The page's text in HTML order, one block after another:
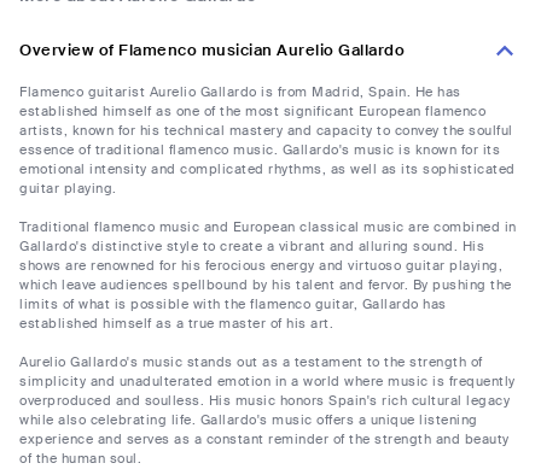
Overview of Flamenco musician Aurelio Gallardo
Flamenco guitarist Aurelio Gallardo is from Madrid, Spain. He has
established himself as one of the most significant European flamenco
artists, known for his technical mastery and capacity to convey the soulful
essence of traditional flamenco music. Gallardo's music is known for its
emotional intensity and complicated rhythms, as well as its sophisticated
guitar playing.
Traditional flamenco music and European classical music are combined in
Gallardo's distinctive style to create a vibrant and alluring sound. His
shows are renowned for his ferocious energy and virtuoso guitar playing,
which leave audiences spellbound by his talent and fervor. By pushing the
limits of what is possible with the flamenco guitar, Gallardo has
established himself as a true master of his art.
Aurelio Gallardo's music stands out as a testament to the strength of
simplicity and unadulterated emotion in a world where music is frequently
overproduced and soulless. His music honors Spain's rich cultural legacy
while also celebrating life. Gallardo's music offers a unique listening
experience and serves as a constant reminder of the strength and beauty
of the human soul.